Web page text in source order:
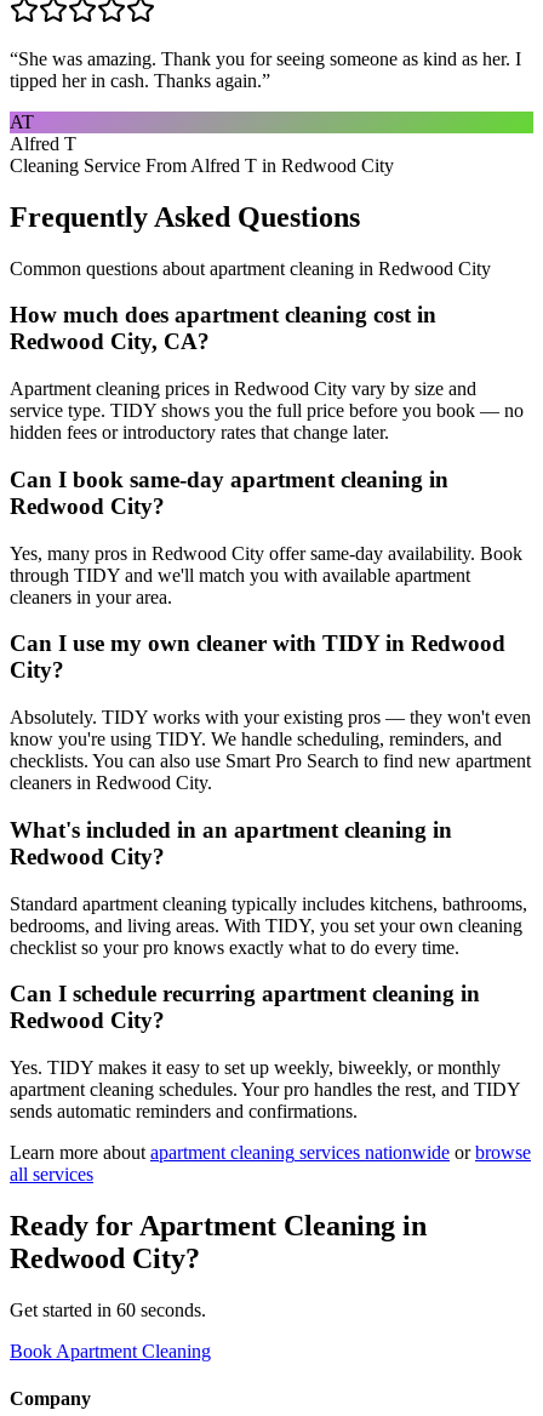
“She was amazing. Thank you for seeing someone as kind as her. I
tipped her in cash. Thanks again.”
AT
Alfred T
Cleaning Service From Alfred T in Redwood City
Frequently Asked Questions
Common questions about apartment cleaning in Redwood City
How much does apartment cleaning cost in
Redwood City, CA?
Apartment cleaning prices in Redwood City vary by size and
service type. TIDY shows you the full price before you book — no
hidden fees or introductory rates that change later.
Can I book same-day apartment cleaning in
Redwood City?
Yes, many pros in Redwood City offer same-day availability. Book
through TIDY and we'll match you with available apartment
cleaners in your area.
Can I use my own cleaner with TIDY in Redwood
City?
Absolutely. TIDY works with your existing pros — they won't even
know you're using TIDY. We handle scheduling, reminders, and
checklists. You can also use Smart Pro Search to find new apartment
cleaners in Redwood City.
What's included in an apartment cleaning in
Redwood City?
Standard apartment cleaning typically includes kitchens, bathrooms,
bedrooms, and living areas. With TIDY, you set your own cleaning
checklist so your pro knows exactly what to do every time.
Can I schedule recurring apartment cleaning in
Redwood City?
Yes. TIDY makes it easy to set up weekly, biweekly, or monthly
apartment cleaning schedules. Your pro handles the rest, and TIDY
sends automatic reminders and confirmations.
Learn more about apartment cleaning services nationwide or browse
all services
Ready for Apartment Cleaning in
Redwood City?
Get started in 60 seconds.
Book Apartment Cleaning
Company